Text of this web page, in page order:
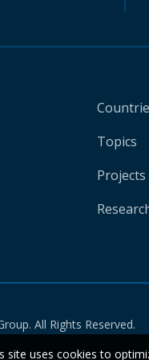
Topics
All Rights Reserved.
site uses cookies to